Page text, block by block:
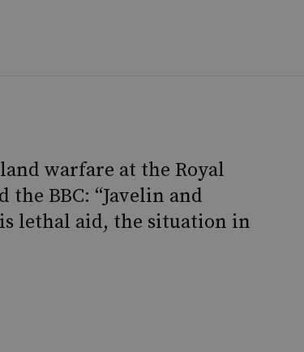
warfare at the Royal
BBC: “Javelin and
lethal aid, the situation in